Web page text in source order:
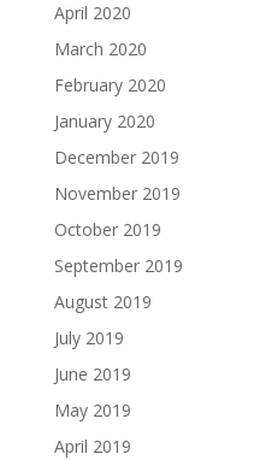
April 2020
March 2020
February 2020
January 2020
December 2019
November 2019
October 2019
September 2019
August 2019
July 2019
June 2019
May 2019
April 2019